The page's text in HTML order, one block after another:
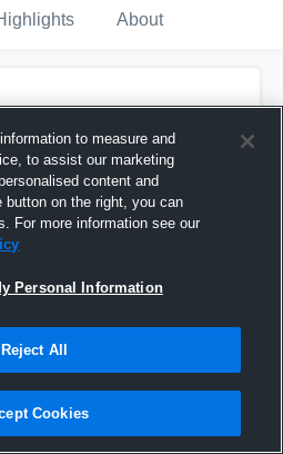
About
to measure and
to assist our marketing
content and
on the right, you can
For more information see our
Personal Information
Reject All
Cookies